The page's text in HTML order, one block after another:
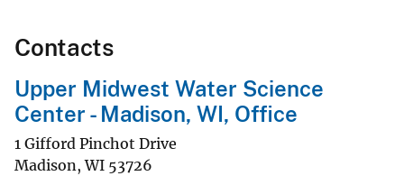
Contacts
Upper Midwest Water Science
Center - Madison, WI, Office
1 Gifford Pinchot Drive
Madison,WI 53726